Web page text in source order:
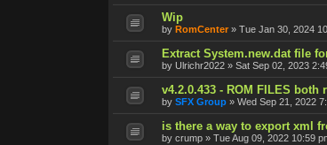
Wip
by RomCenter » Tue Jan 30, 2024
Extract System.new.dat file
by Ulrichr2022 » Sat Sep 02, 2023
v4.2.0.433 - ROM FILES
by SFX Group » Wed Sep 21, 2022
is there a way to export xml
by crump » Tue Aug 09, 2022 10:59